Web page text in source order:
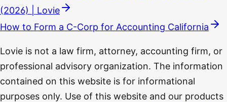
(2026) | Lovie
How to Form a C-Corp for Accounting California
Lovie is not a law firm, attorney, accounting firm, or
professional advisory organization. The information
contained on this website is for informational
purposes only. Use of this website and our products